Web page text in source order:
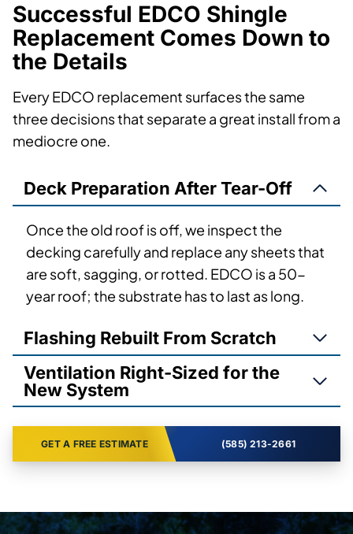
Successful EDCO Shingle
Replacement Comes Down to
the Details
Every EDCO replacement surfaces the same
three decisions that separate a great install from a
mediocre one.
Deck Preparation After Tear-Off
Once the old roof is off, we inspect the
decking carefully and replace any sheets that
are soft, sagging, or rotted. EDCO is a 50-
year roof; the substrate has to last as long.
Flashing Rebuilt From Scratch
Ventilation Right-Sized for the
New System
GET A FREE ESTIMATE (585) 213-2661